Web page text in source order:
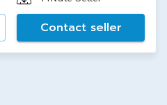
Contact seller